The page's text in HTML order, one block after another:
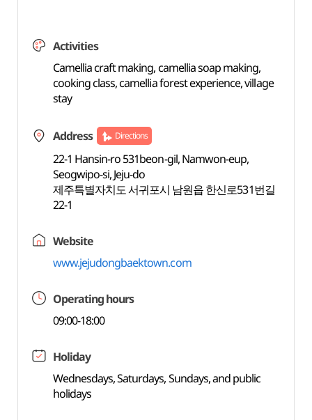
Activities
Camellia craft making, camellia soap making,
cooking class, camellia forest experience, village
stay
Address Directions
22-1 Hansin-ro 531beon-gil, Namwon-eup,
Seogwipo-si, Jeju-do
제주특별자치도 서귀포시 남원읍 한신로531번길
22-1
Website
www.jejudongbaektown.com
Operating hours
09:00-18:00
Holiday
Wednesdays, Saturdays, Sundays, and public
holidays